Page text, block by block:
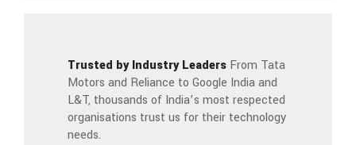
Trusted by Industry Leaders From Tata
Motors and Reliance to Google India and
L&T, thousands of India’s most respected
organisations trust us for their technology
needs.